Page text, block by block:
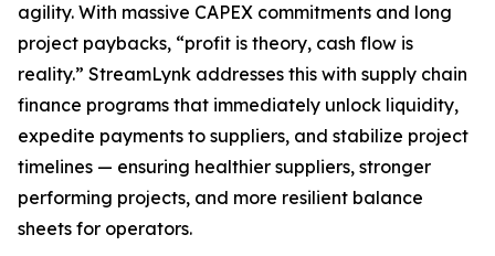
agility. With massive CAPEX commitments and long
project paybacks, “profit is theory, cash flow is
reality.” StreamLynk addresses this with supply chain
finance programs that immediately unlock liquidity,
expedite payments to suppliers, and stabilize project
timelines — ensuring healthier suppliers, stronger
performing projects, and more resilient balance
sheets for operators.